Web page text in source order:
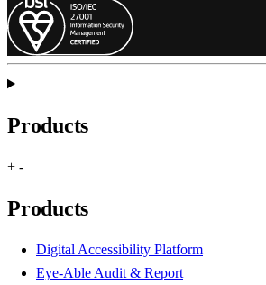
Products
+ -
Products
Digital Accessibility Platform
Eye-Able Audit & Report